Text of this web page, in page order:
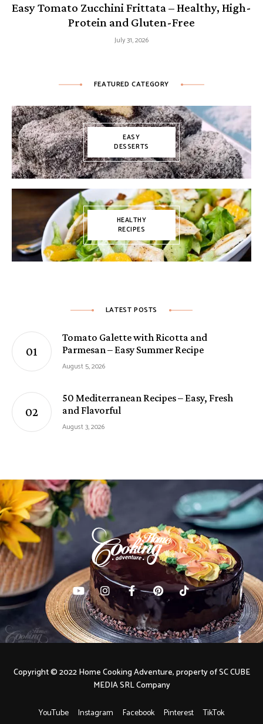
Easy Tomato Zucchini Frittata – Healthy, High-
Protein and Gluten-Free
July 31, 2026
FEATURED CATEGORY
EASY
DESSERTS
HEALTHY
RECIPES
LATEST POSTS
Tomato Galette with Ricotta and
Parmesan – Easy Summer Recipe
August 5, 2026
50 Mediterranean Recipes – Easy, Fresh
and Flavorful
August 3, 2026
YouTube Instagram Facebook Pinterest TikTok
Copyright © 2022 Home Cooking Adventure, property of SC CUBE
MEDIA SRL Company